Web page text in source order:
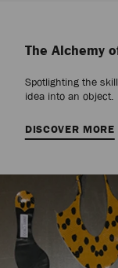
The Alchemy
Spotlighting the
idea into an object.
DISCOVER MORE